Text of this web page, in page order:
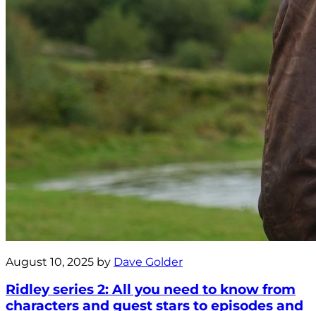
August 10, 2025 by Dave Golder
Ridley series 2: All you need to know from
characters and guest stars to episodes and